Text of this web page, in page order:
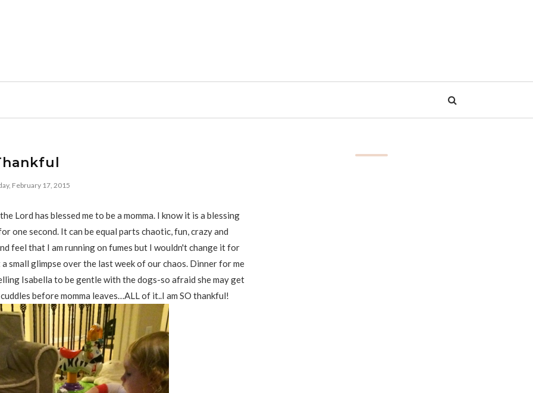
February 17, 2015
Lord has blessed me to be a momma. I know it is a blessing
second. It can be equal parts chaotic, fun, crazy and
feel that I am running on fumes but I wouldn't change it for
small glimpse over the last week of our chaos. Dinner for me
Isabella to be gentle with the dogs-so afraid she may get
before momma leaves…ALL of it..I am SO thankful!